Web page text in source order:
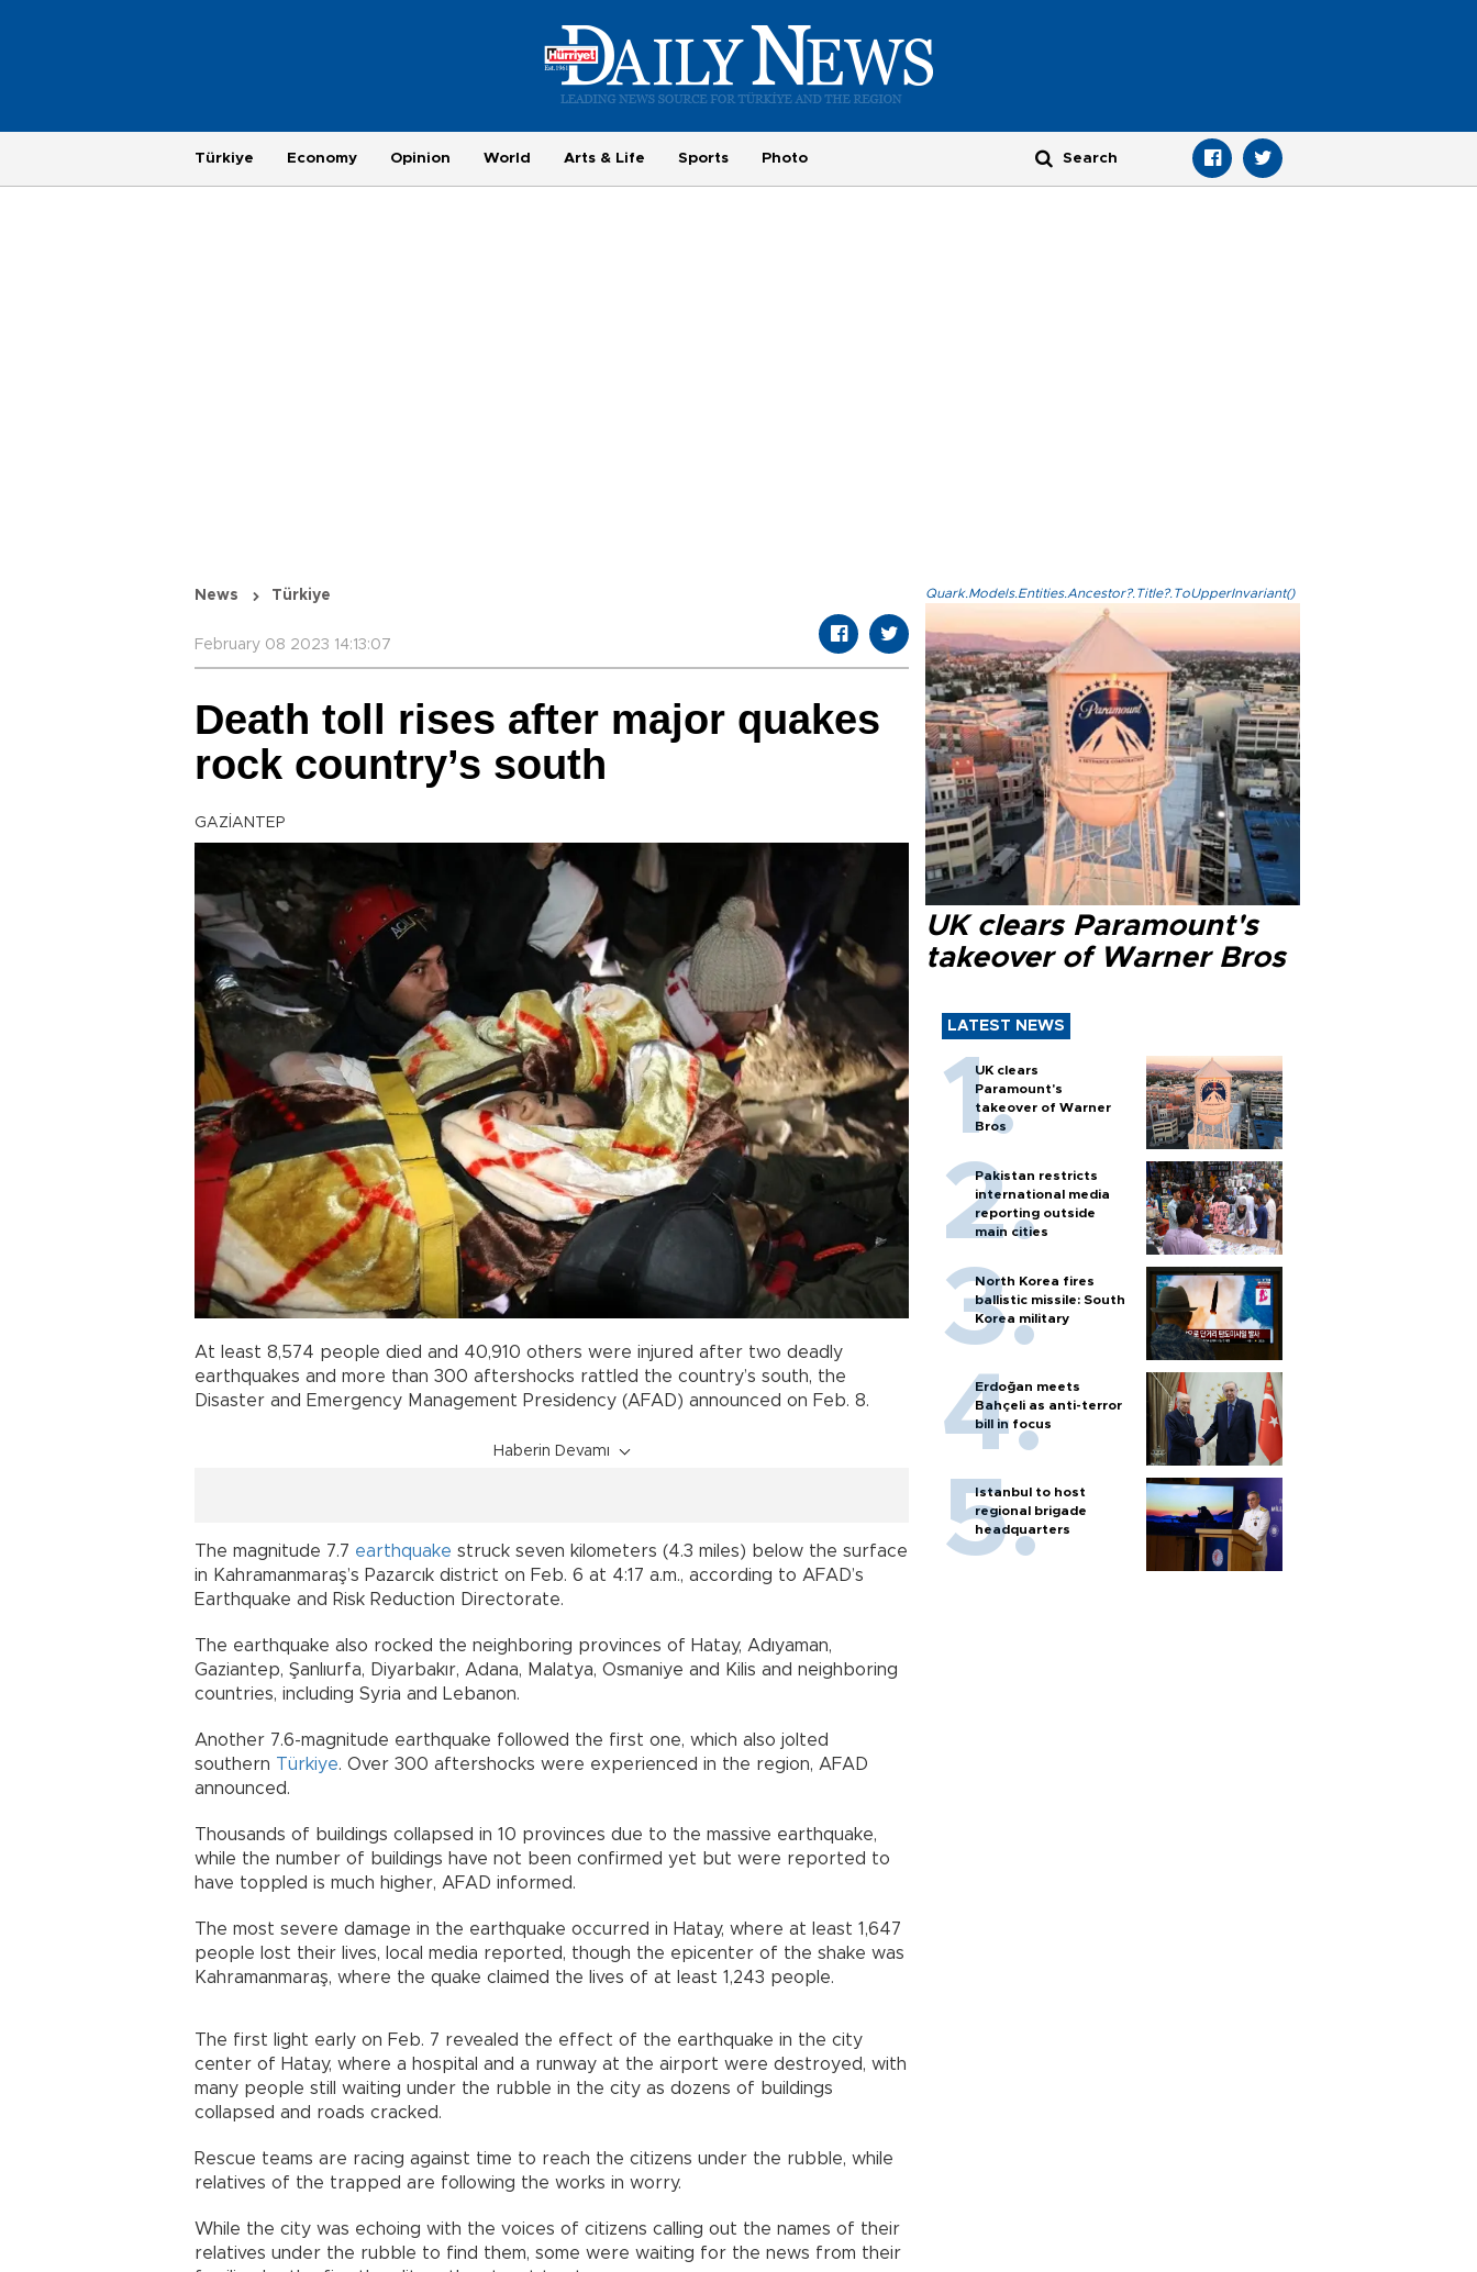
Türkiye Economy Opinion World Arts & Life Sports Photo
News Türkiye
February 08 2023 14:13:07
Death toll rises after major quakes
rock country’s south
GAZİANTEP
At least 8,574 people died and 40,910 others were injured after two deadly
earthquakes and more than 300 aftershocks rattled the country’s south, the
Disaster and Emergency Management Presidency (AFAD) announced on Feb. 8.
Haberin Devamı
The magnitude 7.7 earthquake struck seven kilometers (4.3 miles) below the surface
in Kahramanmaraş’s Pazarcık district on Feb. 6 at 4:17 a.m., according to AFAD’s
Earthquake and Risk Reduction Directorate.
The earthquake also rocked the neighboring provinces of Hatay, Adıyaman,
Gaziantep, Şanlıurfa, Diyarbakır, Adana, Malatya, Osmaniye and Kilis and neighboring
countries, including Syria and Lebanon.
Another 7.6-magnitude earthquake followed the first one, which also jolted
southern Türkiye. Over 300 aftershocks were experienced in the region, AFAD
announced.
Thousands of buildings collapsed in 10 provinces due to the massive earthquake,
while the number of buildings have not been confirmed yet but were reported to
have toppled is much higher, AFAD informed.
The most severe damage in the earthquake occurred in Hatay, where at least 1,647
people lost their lives, local media reported, though the epicenter of the shake was
Kahramanmaraş, where the quake claimed the lives of at least 1,243 people.
The first light early on Feb. 7 revealed the effect of the earthquake in the city
center of Hatay, where a hospital and a runway at the airport were destroyed, with
many people still waiting under the rubble in the city as dozens of buildings
collapsed and roads cracked.
Rescue teams are racing against time to reach the citizens under the rubble, while
relatives of the trapped are following the works in worry.
While the city was echoing with the voices of citizens calling out the names of their
relatives under the rubble to find them, some were waiting for the news from their
Quark.Models.Entities.Ancestor?.Title?.ToUpperInvariant()
UK clears Paramount's
takeover of Warner Bros
LATEST NEWS
UK clears
Paramount's
takeover of Warner
Bros
Pakistan restricts
international media
reporting outside
main cities
North Korea fires
ballistic missile: South
Korea military
Erdoğan meets
Bahçeli as anti-terror
bill in focus
Istanbul to host
regional brigade
headquarters